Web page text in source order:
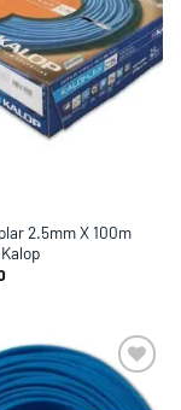
2.5mm X 100m
Add to